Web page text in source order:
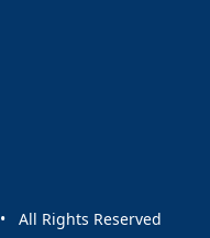
All Rights Reserved